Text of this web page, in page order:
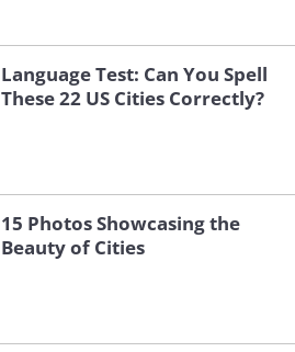
Language Test: Can You Spell
These 22 US Cities Correctly?
15 Photos Showcasing the
Beauty of Cities